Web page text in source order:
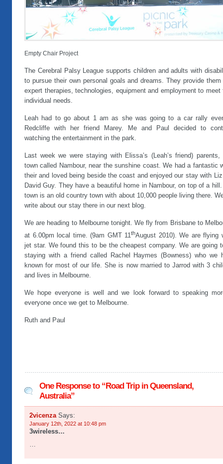
Empty Chair Project
The Cerebral Palsy League supports children and adults with
to pursue their own personal goals and dreams. They provide them
expert therapies, technologies, equipment and employment to meet
individual needs.
Leah had to go about 1 am as she was going to a car rally
Redcliffe with her friend Marey. Me and Paul decided to
watching the entertainment in the park.
Last week we were staying with Elissa’s (Leah’s friend)
town called Nambour, near the sunshine coast. We had a fantastic
their and loved being beside the coast and enjoyed our stay with
David Guy. They have a beautiful home in Nambour, on top of a
town is an old country town with about 10,000 people living there.
write about our stay there in our next blog.
We are heading to Melbourne tonight. We fly from Brisbane to
at 6.00pm local time. (9am GMT 11thAugust 2010). We are flying
jet star. We found this to be the cheapest company. We are going
staying with a friend called Rachel Haymes (Bowness) who we
known for most of our life. She is now married to Jarrod with 3
and lives in Melbourne.
We hope everyone is well and we look forward to speaking
everyone once we get to Melbourne.
Ruth and Paul
One Response to “Road Trip in Queensland,
Australia”
2vicenzaSays:
January 12th, 2022 at 10:48 pm
3wireless…
…